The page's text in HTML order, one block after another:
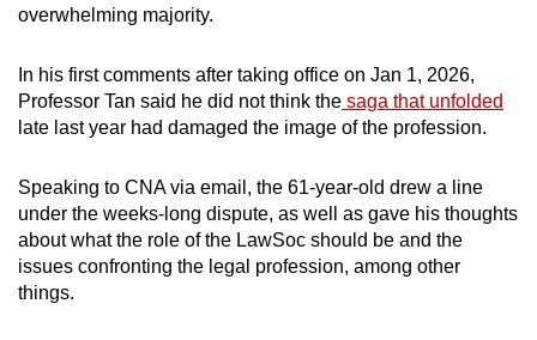
overwhelming majority.
In his first comments after taking office on Jan 1, 2026,
Professor Tan said he did not think the saga that unfolded
late last year had damaged the image of the profession.
Speaking to CNA via email, the 61-year-old drew a line
under the weeks-long dispute, as well as gave his thoughts
about what the role of the LawSoc should be and the
issues confronting the legal profession, among other
things.
finest
download
the
mobile
Upgraded
but
still